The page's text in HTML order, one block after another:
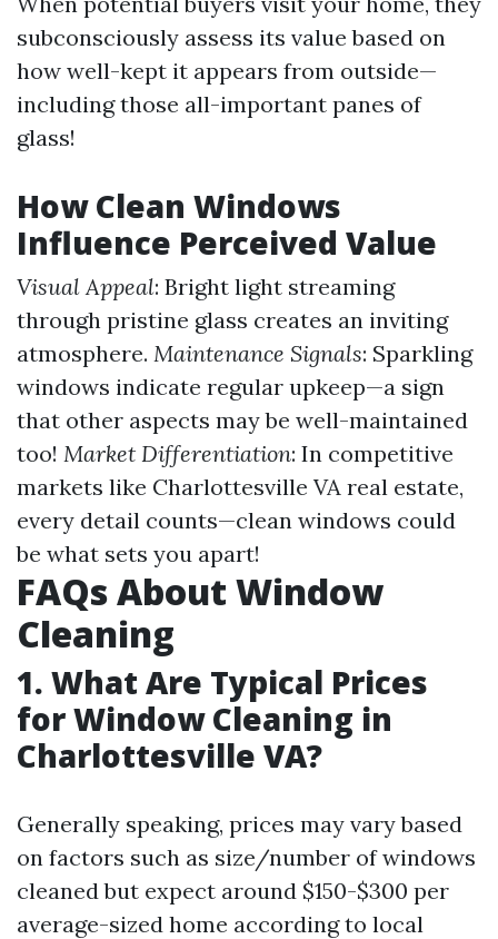
subconsciously assess its value based on
how well-kept it appears from outside—
including those all-important panes of
glass!
How Clean Windows
Influence Perceived Value
Visual Appeal: Bright light streaming
through pristine glass creates an inviting
atmosphere. Maintenance Signals: Sparkling
windows indicate regular upkeep—a sign
that other aspects may be well-maintained
too! Market Differentiation: In competitive
markets like Charlottesville VA real estate,
every detail counts—clean windows could
be what sets you apart!
FAQs About Window
Cleaning
1. What Are Typical Prices
for Window Cleaning in
Charlottesville VA?
Generally speaking, prices may vary based
on factors such as size/number of windows
cleaned but expect around $150-$300 per
average-sized home according to local